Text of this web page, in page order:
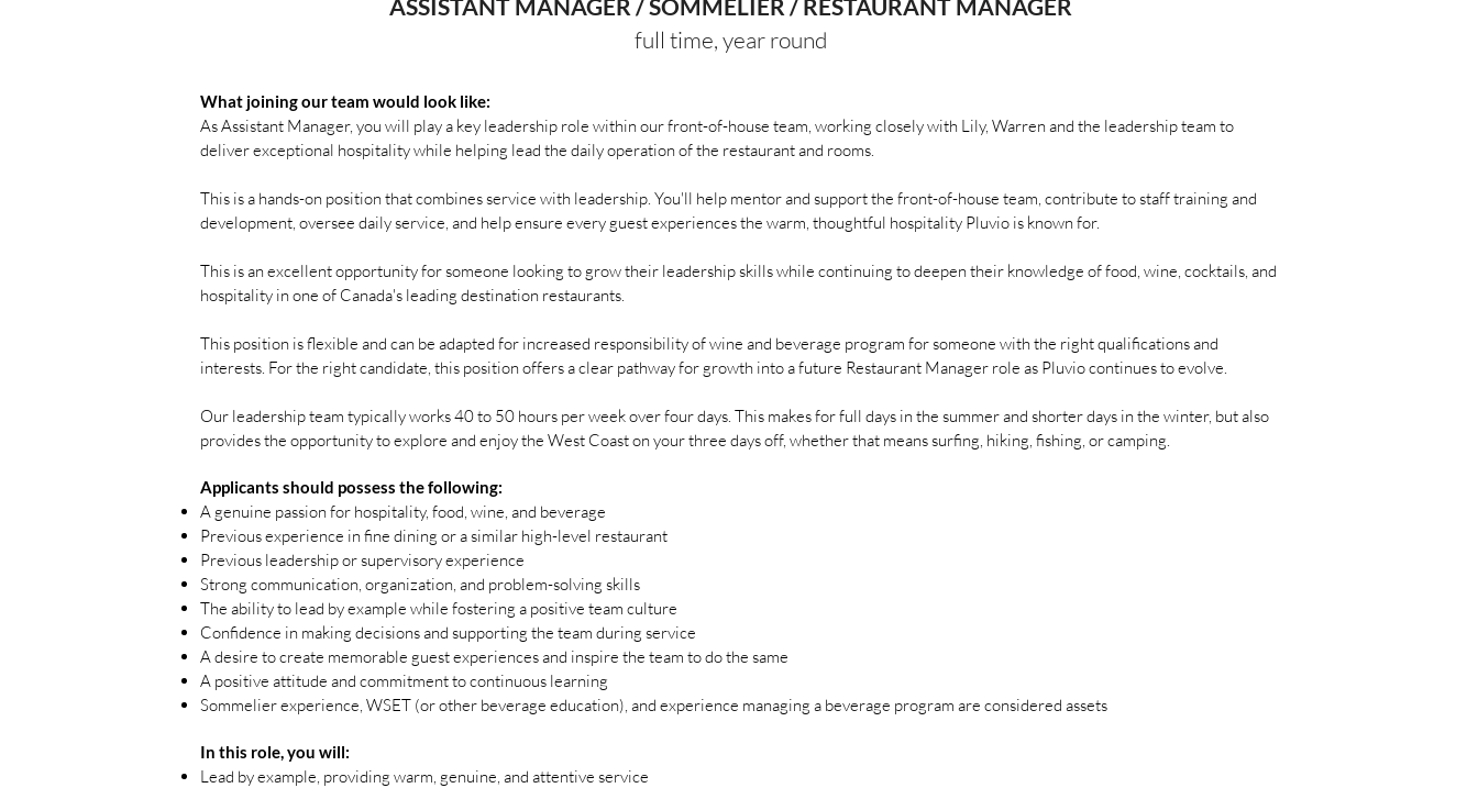
ASSISTANT MANAGER / SOMMELIER / RESTAURANT MANAGER
full time, year round
What joining our team would look like:
As Assistant Manager, you will play a key leadership role within our front-of-house team, working closely with Lily, Warren and the leadership team to
deliver exceptional hospitality while helping lead the daily operation of the restaurant and rooms.
This is a hands-on position that combines service with leadership. You'll help mentor and support the front-of-house team, contribute to staff training and
development, oversee daily service, and help ensure every guest experiences the warm, thoughtful hospitality Pluvio is known for.
This is an excellent opportunity for someone looking to grow their leadership skills while continuing to deepen their knowledge of food, wine, cocktails, and
hospitality in one of Canada's leading destination restaurants.
This position is flexible and can be adapted for increased responsibility of wine and beverage program for someone with the right qualifications and
interests. For the right candidate, this position offers a clear pathway for growth into a future Restaurant Manager role as Pluvio continues to evolve.
Our leadership team typically works 40 to 50 hours per week over four days. This makes for full days in the summer and shorter days in the winter, but also
provides the opportunity to explore and enjoy the West Coast on your three days off, whether that means surfing, hiking, fishing, or camping.
Applicants should possess the following:
A genuine passion for hospitality, food, wine, and beverage
Previous experience in fine dining or a similar high-level restaurant
Previous leadership or supervisory experience
Strong communication, organization, and problem-solving skills
The ability to lead by example while fostering a positive team culture
Confidence in making decisions and supporting the team during service
A desire to create memorable guest experiences and inspire the team to do the same
A positive attitude and commitment to continuous learning
Sommelier experience, WSET (or other beverage education), and experience managing a beverage program are considered assets
In this role, you will:
Lead by example, providing warm, genuine, and attentive service